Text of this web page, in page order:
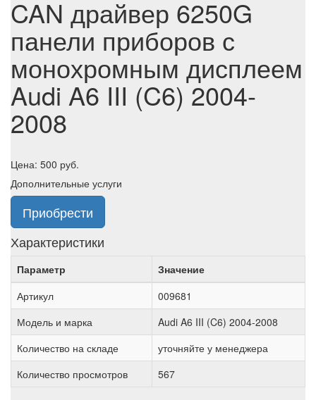
CAN драйвер 6250G
панели приборов с
монохромным дисплеем
Audi A6 III (C6) 2004-
2008
Цена: 500 руб.
Дополнительные услуги
Приобрести
Характеристики
Параметр
Значение
Артикул
009681
Модель и марка
Audi A6 III (C6) 2004-2008
Количество на складе
уточняйте у менеджера
Количество просмотров
567